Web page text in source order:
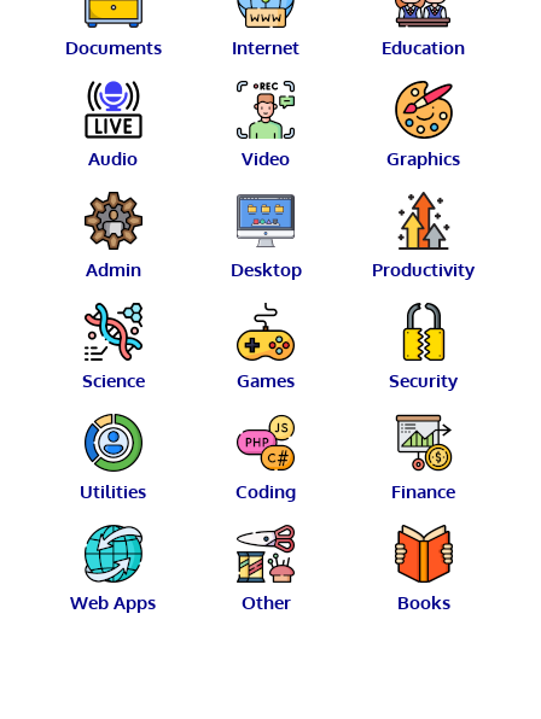
Documents Internet Education
Audio Video Graphics
Admin Desktop Productivity
Science Games Security
Utilities Coding Finance
Web Apps Other Books